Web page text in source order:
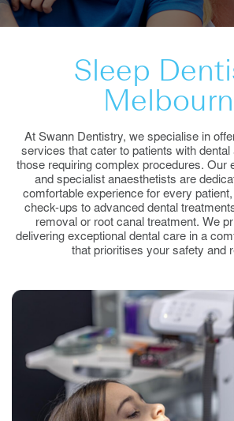
Sleep
At Swann Dentistry, we specialise in
services that cater to patients with dental
those requiring complex procedures. Our
and specialist anaesthetists are
comfortable experience for every
check-ups to advanced dental
removal or root canal treatment. We
delivering exceptional dental care in a
that prioritises your safety and